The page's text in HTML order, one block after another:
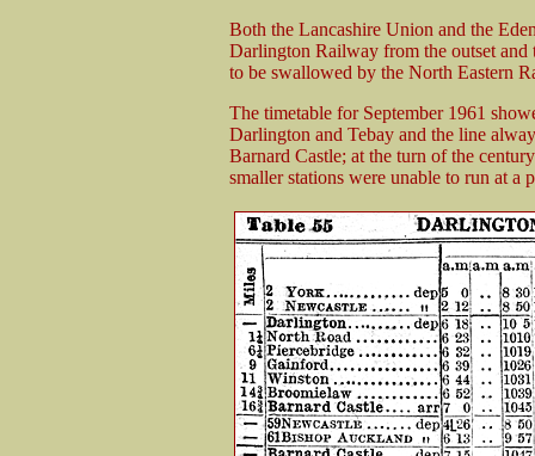
Both the Lancashire Union and the
Darlington Railway from the outset
to be swallowed by the North Eastern
The timetable for September 1961
Darlington and Tebay and the line
Barnard Castle; at the turn of the
smaller stations were unable to run at a